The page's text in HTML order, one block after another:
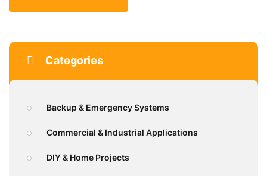
Categories
Backup & Emergency Systems
Commercial & Industrial Applications
DIY & Home Projects